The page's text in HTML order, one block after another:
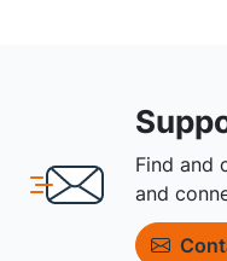
Find and
and